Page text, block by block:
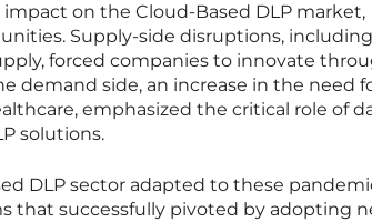
on the Cloud-Based DLP market,
Supply-side disruptions, including
forced companies to innovate
demand side, an increase in the need
emphasized the critical role of
solutions.
DLP sector adapted to these
that successfully pivoted by adopting